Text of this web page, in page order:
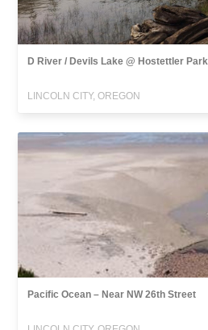
D River / Devils Lake @ Hostettler Park
LINCOLN CITY, OREGON
Pacific Ocean – Near NW 26th Street